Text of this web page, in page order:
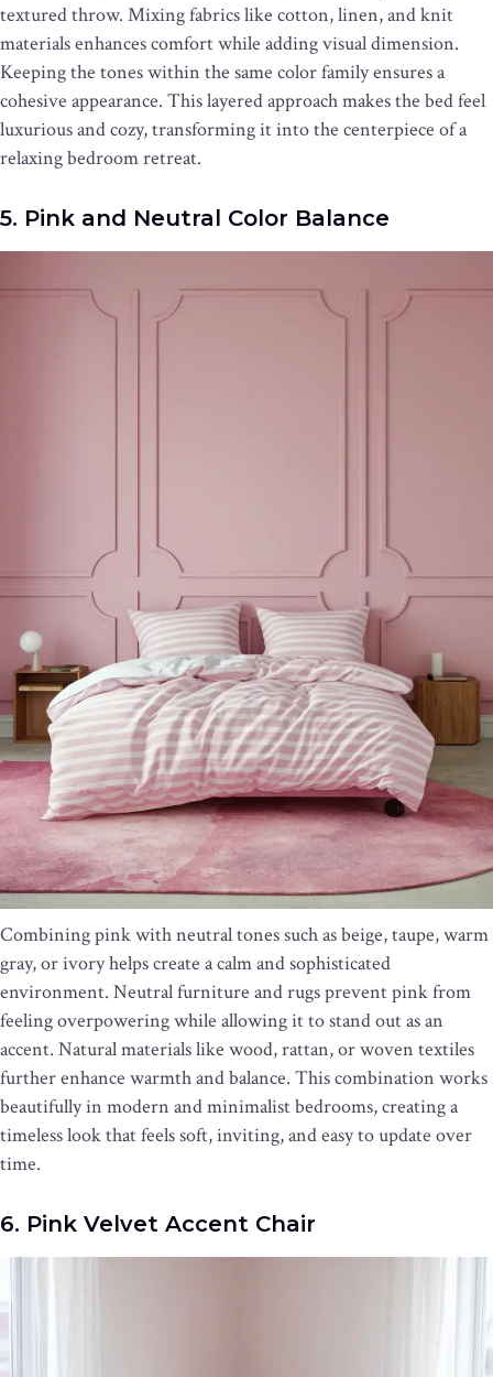
textured throw. Mixing fabrics like cotton, linen, and knit
materials enhances comfort while adding visual dimension.
Keeping the tones within the same color family ensures a
cohesive appearance. This layered approach makes the bed feel
luxurious and cozy, transforming it into the centerpiece of a
relaxing bedroom retreat.
5. Pink and Neutral Color Balance
Combining pink with neutral tones such as beige, taupe, warm
gray, or ivory helps create a calm and sophisticated
environment. Neutral furniture and rugs prevent pink from
feeling overpowering while allowing it to stand out as an
accent. Natural materials like wood, rattan, or woven textiles
further enhance warmth and balance. This combination works
beautifully in modern and minimalist bedrooms, creating a
timeless look that feels soft, inviting, and easy to update over
time.
6. Pink Velvet Accent Chair